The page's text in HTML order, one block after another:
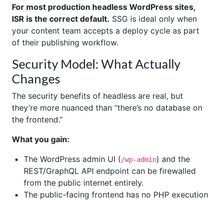
For most production headless WordPress sites,
ISR is the correct default. SSG is ideal only when
your content team accepts a deploy cycle as part
of their publishing workflow.
Security Model: What Actually
Changes
The security benefits of headless are real, but
they’re more nuanced than “there’s no database on
the frontend.”
What you gain:
The WordPress admin UI (/wp-admin) and the
REST/GraphQL API endpoint can be firewalled
from the public internet entirely.
The public-facing frontend has no PHP execution